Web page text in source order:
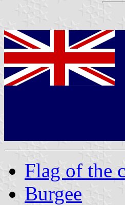
Flag of the
Burgee